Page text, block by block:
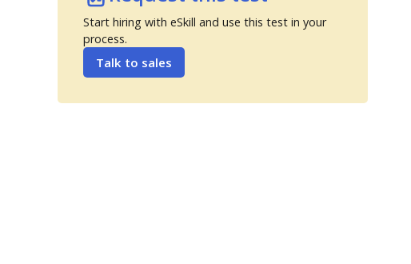
Start hiring with eSkill and use this test in your
process.
Talk to sales